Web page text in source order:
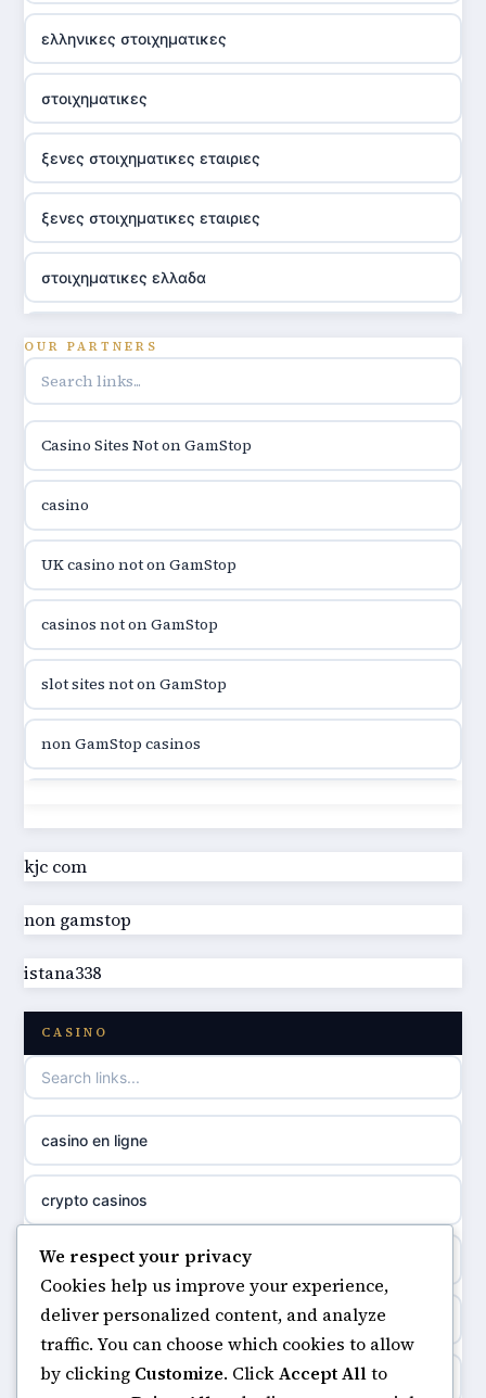
ελληνικες στοιχηματικες
στοιχηματικες
ξενες στοιχηματικες εταιριες
ξενες στοιχηματικες εταιριες
στοιχηματικες ελλαδα
utländska casino
utländska casino
utländska casino
casinon på nätet
online casino canada
online casino canada
online casino canada
online casino
casino norge
uusi nettikasino
meilleur casino en ligne
sazkove kancelare cr
online casino cz
casino online
OUR PARTNERS
Casino Sites Not on GamStop
casino
UK casino not on GamStop
casinos not on GamStop
slot sites not on GamStop
non GamStop casinos
casino not on GamStop UK
best non GamStop casinos
best non GamStop casinos
casino not on GamStop
casino not on gamestop
non gamstop casinos
non gamstop casinos
non gamstop casinos
non gamstop casinos
kjc com
non gamstop
istana338
CASINO
casino en ligne
crypto casinos
minimum deposit casinos
non gamstop casinos
casinos not on gamstop
We respect your privacy
Cookies help us improve your experience,
deliver personalized content, and analyze
traffic. You can choose which cookies to allow
by clicking Customize. ClickAccept Allto